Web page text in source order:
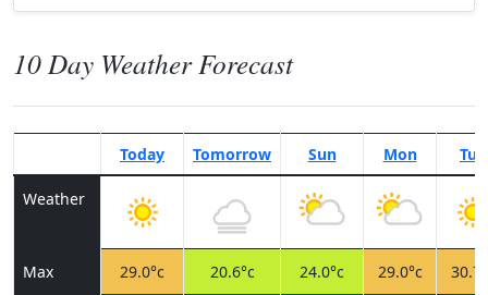
10 Day Weather Forecast
Today Tomorrow Sun Mon Tue
Weather
Max 29.0°c 20.6°c 24.0°c 29.0°c